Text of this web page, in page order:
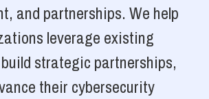
and partnerships. We help
leverage existing
strategic partnerships,
their cybersecurity